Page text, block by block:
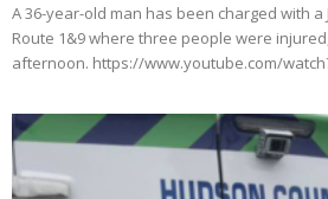
A 36-year-old man has been charged with a
Route 1&9 where three people were
afternoon. https://www.youtube.com/